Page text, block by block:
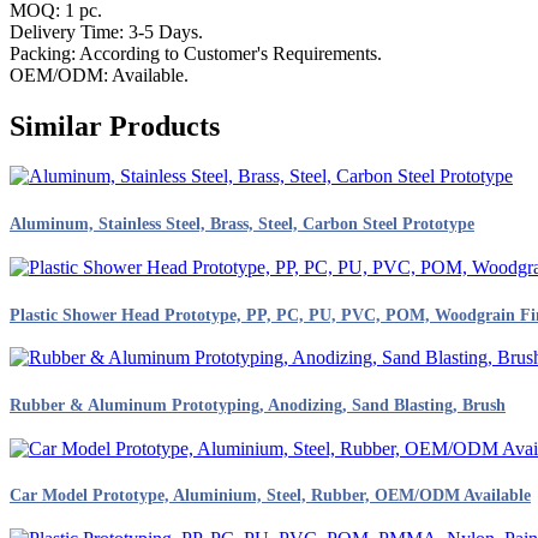
MOQ: 1 pc.
Delivery Time: 3-5 Days.
Packing: According to Customer's Requirements.
OEM/ODM: Available.
Similar Products
Aluminum, Stainless Steel, Brass, Steel, Carbon Steel Prototype
Plastic Shower Head Prototype, PP, PC, PU, PVC, POM, Woodgrain
Rubber & Aluminum Prototyping, Anodizing, Sand Blasting, Brush
Car Model Prototype, Aluminium, Steel, Rubber, OEM/ODM Available